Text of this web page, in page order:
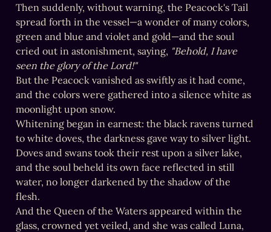
Then suddenly, without warning, the Peacock's Tail
spread forth in the vessel—a wonder of many colors,
green and blue and violet and gold—and the soul
cried out in astonishment, saying, "Behold, I have
seen the glory of the Lord!"
But the Peacock vanished as swiftly as it had come,
and the colors were gathered into a silence white as
moonlight upon snow.
Whitening began in earnest: the black ravens turned
to white doves, the darkness gave way to silver light.
Doves and swans took their rest upon a silver lake,
and the soul beheld its own face reflected in still
water, no longer darkened by the shadow of the
flesh.
And the Queen of the Waters appeared within the
glass, crowned yet veiled, and she was called Luna,